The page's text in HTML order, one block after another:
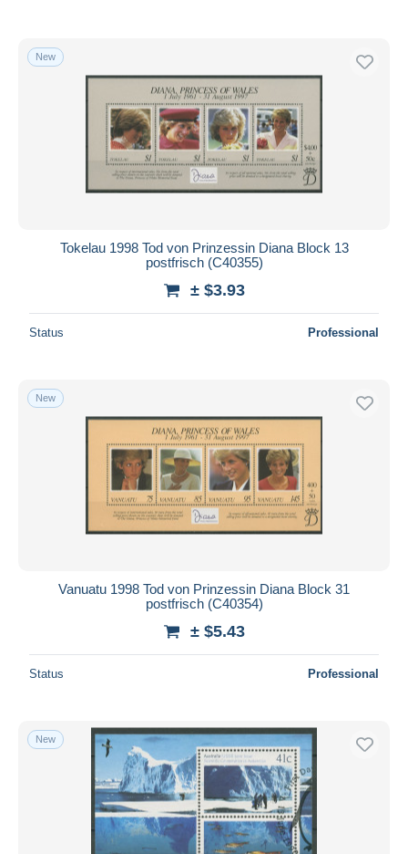
New
Tokelau 1998 Tod von Prinzessin Diana Block 13
postfrisch (C40355)
± $3.93
Status Professional
New
Vanuatu 1998 Tod von Prinzessin Diana Block 31
postfrisch (C40354)
± $5.43
Status Professional
New